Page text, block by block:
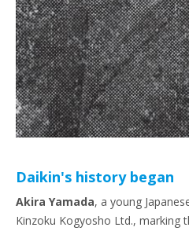
Daikin's history began
Akira Yamada, a young
Kinzoku Kogyosho Ltd., marking